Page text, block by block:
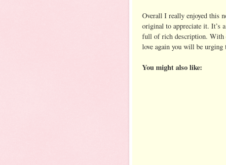
Overall I really enjoyed this
original to appreciate it. It’s
full of rich description. With
love again you will be urging
You might also like: